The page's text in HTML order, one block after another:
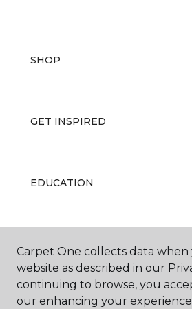
SHOP
GET INSPIRED
EDUCATION
ABOUT US
Carpet One collects data when
website as described in our
continuing to browse, you
our enhancing your